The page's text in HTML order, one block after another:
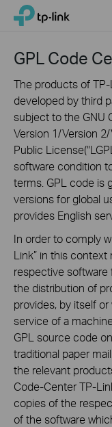
Click
navigation
bar
TP-Link, Reliably Smart
GPL Code
The products of
developed by third
subject to the GNU
Version 1/Version
Public
software condition
terms. GPL code is
versions for global
provides English
In order to comply
Link” in this
respective software
the distribution of
provides, by itself
service of a
GPL source code
traditional paper
the relevant
Code-Center TP-
copies of the
of the software